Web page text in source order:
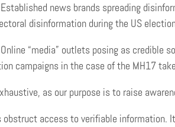
news brands spreading
disinformation during the US
“media” outlets posing as credible
campaigns in the case of the MH17
as our purpose is to raise
access to verifiable information.